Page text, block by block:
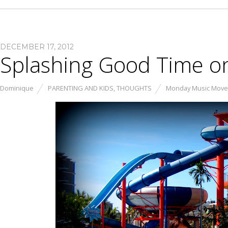
DECEMBER 17, 2012
Splashing Good Time
Dominique PARENTING AND KIDS,THOUGHTS Monday Music